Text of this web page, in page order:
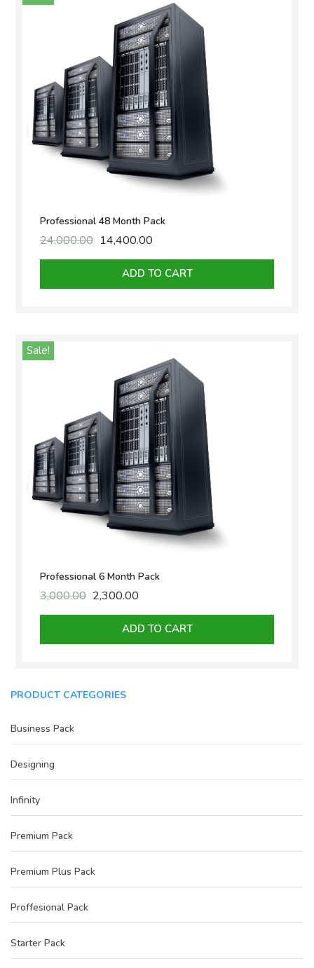
Professional 48 Month Pack
24,000.00 Original
₹24,000.00.
14,400.00
is:
₹14,400.00.
ADD TO CART
Sale!
Professional 6 Month Pack
3,000.00 Original
₹3,000.00.
2,300.00
is:
₹2,300.00.
ADD TO CART
PRODUCT CATEGORIES
Business Pack
Designing
Infinity
Premium Pack
Premium Plus Pack
Proffesional Pack
Starter Pack